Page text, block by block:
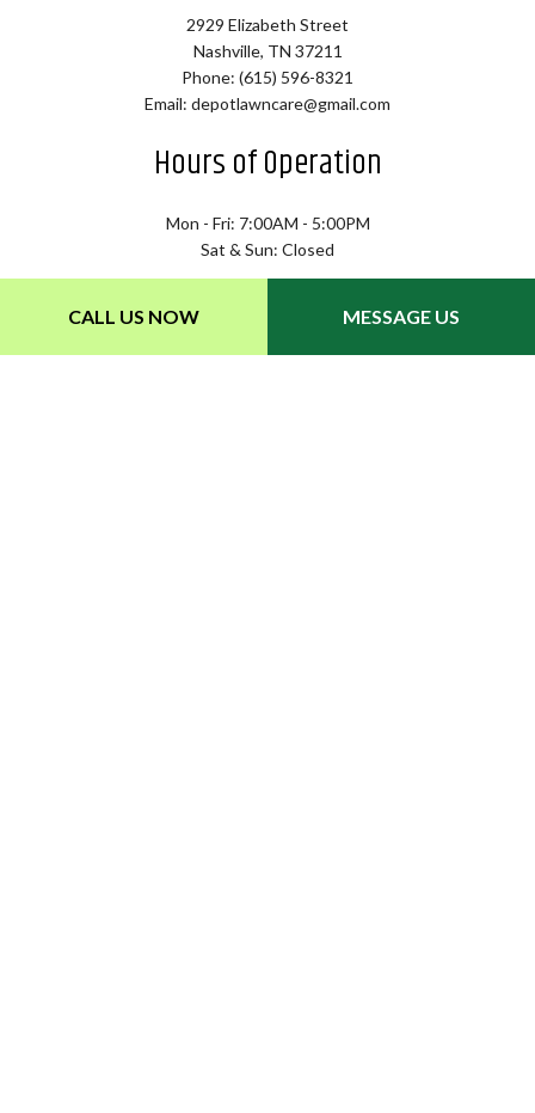
CALL US NOW MESSAGE US
2929 Elizabeth Street
Nashville, TN 37211
Phone: (615) 596-8321
Email: depotlawncare@gmail.com
Hours of Operation
Mon - Fri: 7:00AM - 5:00PM
Sat & Sun: Closed